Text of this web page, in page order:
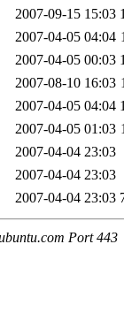
2007-09-15 15:03
2007-04-05 04:04
2007-04-05 00:03
2007-08-10 16:03
2007-04-05 04:04
2007-04-05 01:03
2007-04-04 23:03
2007-04-04 23:03
2007-04-04 23:03
Port 443